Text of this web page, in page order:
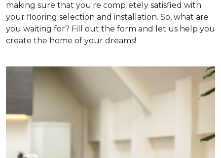
making sure that you're completely satisfied with
your flooring selection and installation. So, what are
you waiting for? Fill out the form and let us help you
create the home of your dreams!